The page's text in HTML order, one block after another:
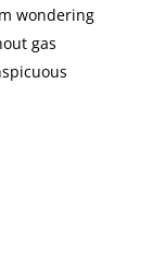
wondering
gas